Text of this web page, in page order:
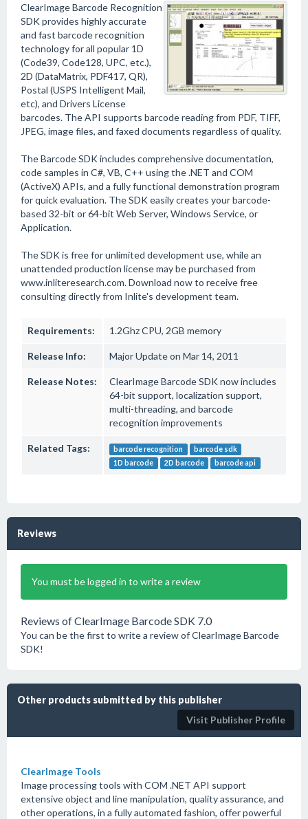
ClearImage Barcode Recognition
SDK provides highly accurate
and fast barcode recognition
technology for all popular 1D
(Code39, Code128, UPC, etc.),
2D (DataMatrix, PDF417, QR),
Postal (USPS Intelligent Mail,
etc), and Drivers License
barcodes. The API supports barcode reading from PDF, TIFF,
JPEG, image files, and faxed documents regardless of quality.
The Barcode SDK includes comprehensive documentation,
code samples in C#, VB, C++ using the .NET and COM
(ActiveX) APIs, and a fully functional demonstration program
for quick evaluation. The SDK easily creates your barcode-
based 32-bit or 64-bit Web Server, Windows Service, or
Application.
The SDK is free for unlimited development use, while an
unattended production license may be purchased from
www.inliteresearch.com. Download now to receive free
consulting directly from Inlite's development team.
Requirements: 1.2Ghz CPU, 2GB memory
Release Info: Major Update on Mar 14, 2011
Release Notes:
ClearImage Barcode SDK now includes
64-bit support, localization support,
multi-threading, and barcode
recognition improvements
Related Tags: barcode recognition
barcode sdk
1D barcode
2D barcode barcode api
Reviews
You must be logged in to write a review
Reviews of ClearImage Barcode SDK 7.0
You can be the first to write a review of ClearImage Barcode
SDK!
Other products submitted by this publisher
Visit Publisher Profile
ClearImage Tools
Image processing tools with COM .NET API support
extensive object and line manipulation, quality assurance, and
other operations, in a fully automated fashion, offer powerful